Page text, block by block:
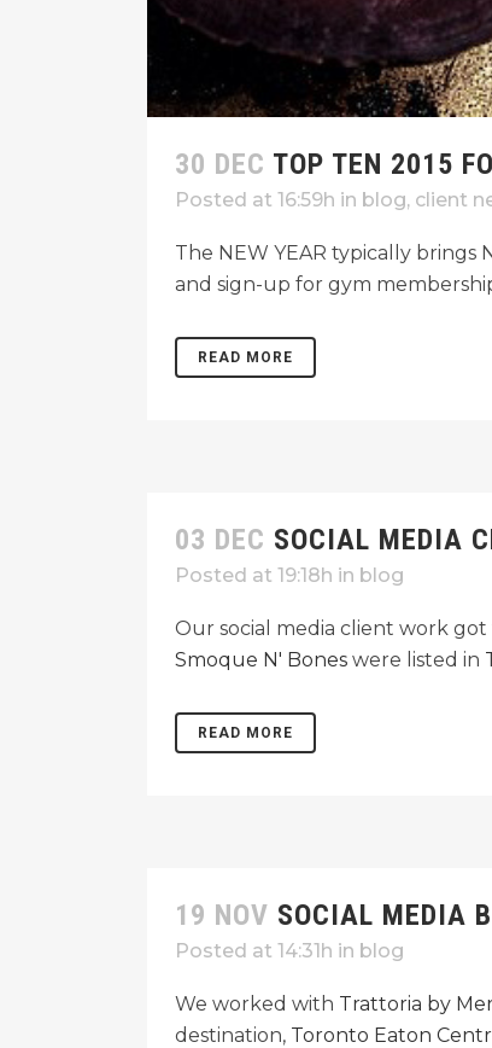
30 DEC TOP TEN 2015
Posted at 16:59h in blog, client
The NEW YEAR typically
and sign-up for gym
READ MORE
03 DEC SOCIAL MEDIA
Posted at 19:18h in blog
Our social media client work
Smoque N' Bones were listed in
READ MORE
19 NOV SOCIAL MEDIA
Posted at 14:31h in blog
We worked with Trattoria by
destination, Toronto Eaton